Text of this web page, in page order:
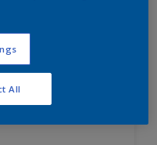
All